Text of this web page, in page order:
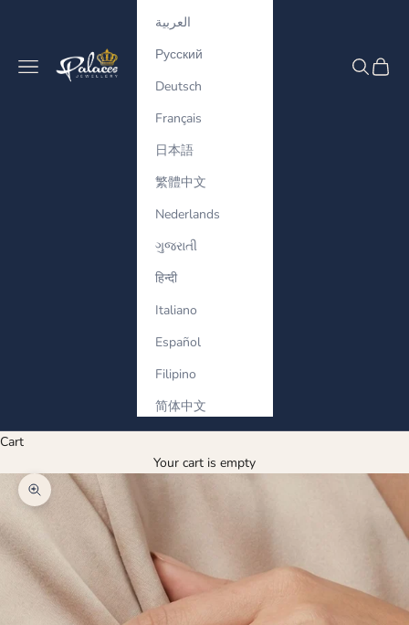
Palaces Jewellery
Navigation menu Search
Cart
العربية
Русский
Deutsch
Français
日本語
繁體中文
Nederlands
ગુજરાતી
हिन्दी
Italiano
Español
Filipino
简体中文
Cart
Your cart is empty
Zoom picture